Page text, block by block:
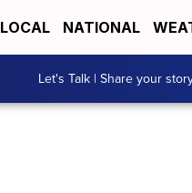
LOCAL NATIONAL
Let's Talk | Share your